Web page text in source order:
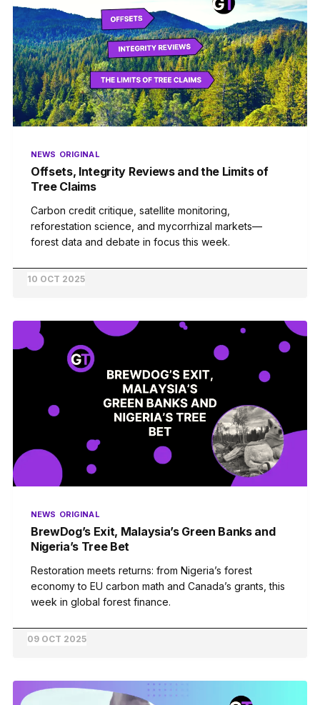
NEWS ORIGINAL
Offsets, Integrity Reviews and the Limits of
Tree Claims
Carbon credit critique, satellite monitoring,
reforestation science, and mycorrhizal markets—
forest data and debate in focus this week.
10 OCT 2025
NEWS ORIGINAL
BrewDog’s Exit, Malaysia’s Green Banks and
Nigeria’s Tree Bet
Restoration meets returns: from Nigeria’s forest
economy to EU carbon math and Canada’s grants, this
week in global forest finance.
09 OCT 2025